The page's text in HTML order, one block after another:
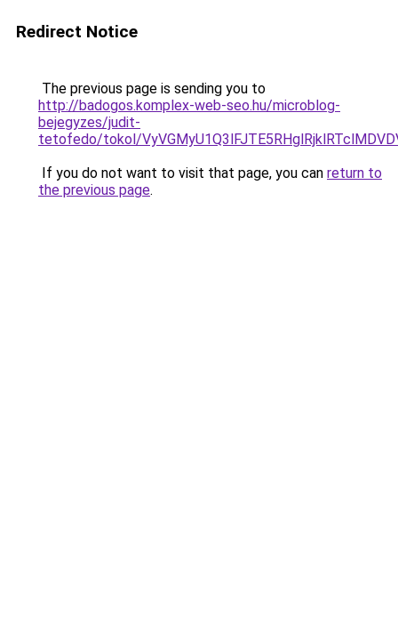
Redirect Notice
The previous page is sending you to
http://badogos.komplex-web-seo.hu/microblog-
bejegyzes/judit-
tetofedo/tokol/
If you do not want to visit that page, you can return to
the previous page.